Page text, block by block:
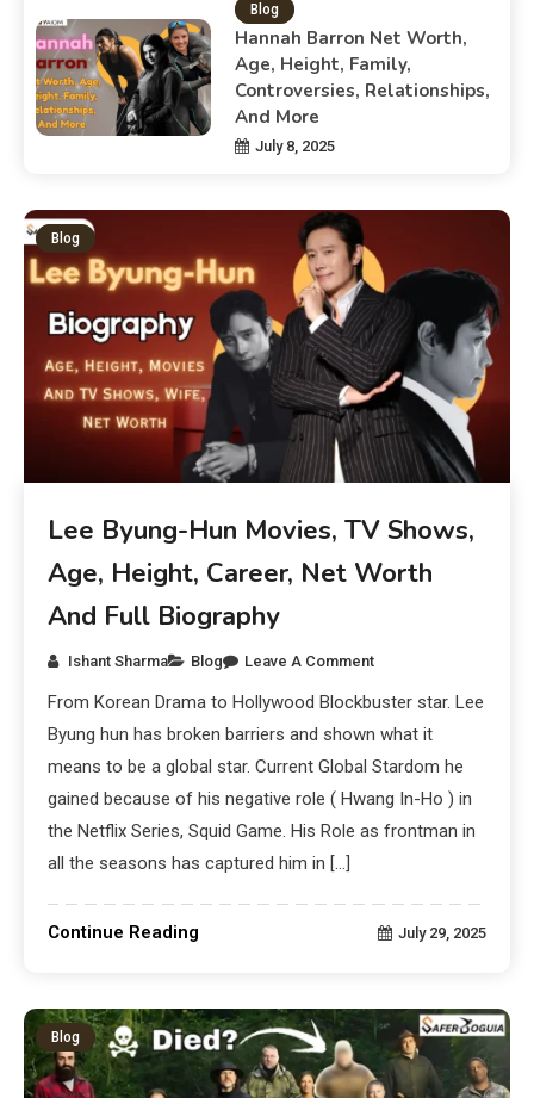
Blog
Hannah Barron Net Worth,
Age, Height, Family,
Controversies, Relationships,
And More
July 8, 2025
Blog
Lee Byung-Hun Movies, TV Shows,
Age, Height, Career, Net Worth
And Full Biography
Ishant Sharma Blog Leave A Comment
From Korean Drama to Hollywood Blockbuster star. Lee
Byung hun has broken barriers and shown what it
means to be a global star. Current Global Stardom he
gained because of his negative role ( Hwang In-Ho ) in
the Netflix Series, Squid Game. His Role as frontman in
all the seasons has captured him in […]
Continue Reading July 29, 2025
Blog